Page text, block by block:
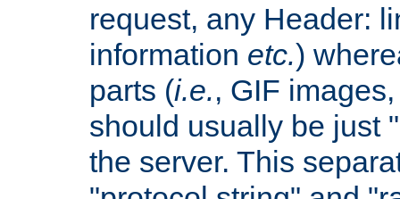
request, any Header:
information etc.)
parts (i.e., GIF
should usually be just
the server. This